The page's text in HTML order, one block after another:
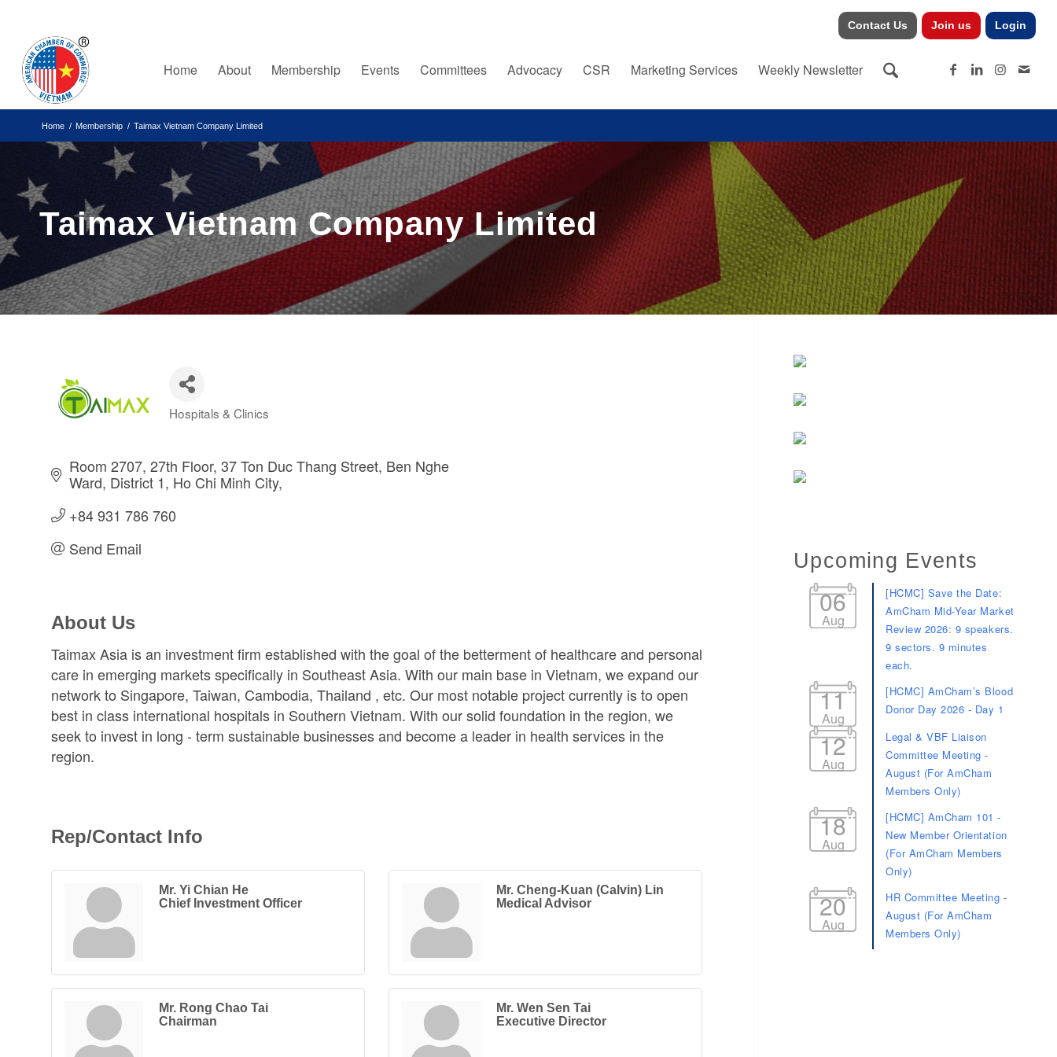
Contact Us Join us Login
Home About Membership Events Committees Advocacy CSR Marketing Services Weekly Newsletter
Home / Membership / Taimax Vietnam Company Limited
Taimax Vietnam Company Limited
Categories
Hospitals & Clinics
Room 2707, 27th Floor, 37 Ton Duc Thang Street Ben Nghe
Ward, District 1 Ho Chi Minh City
+84 931 786 760
Send Email
About Us
Taimax Asia is an investment firm established with the goal of the betterment of healthcare and personal
care in emerging markets specifically in Southeast Asia. With our main base in Vietnam, we expand our
network to Singapore, Taiwan, Cambodia, Thailand , etc. Our most notable project currently is to open
best in class international hospitals in Southern Vietnam. With our solid foundation in the region, we
seek to invest in long - term sustainable businesses and become a leader in health services in the
region.
Rep/Contact Info
Mr. Yi Chian He
Chief Investment Officer
Mr. Cheng-Kuan (Calvin) Lin
Medical Advisor
Mr. Rong Chao Tai
Chairman
Mr. Wen Sen Tai
Executive Director
Upcoming Events
06
Aug
[HCMC] Save the Date:
AmCham Mid-Year Market
Review 2026: 9 speakers.
9 sectors. 9 minutes
each.
11
Aug
[HCMC] AmCham’s Blood
Donor Day 2026 - Day 1
12
Aug
Legal & VBF Liaison
Committee Meeting -
August (For AmCham
Members Only)
18
Aug
[HCMC] AmCham 101 -
New Member Orientation
(For AmCham Members
Only)
20
Aug
HR Committee Meeting -
August (For AmCham
Members Only)